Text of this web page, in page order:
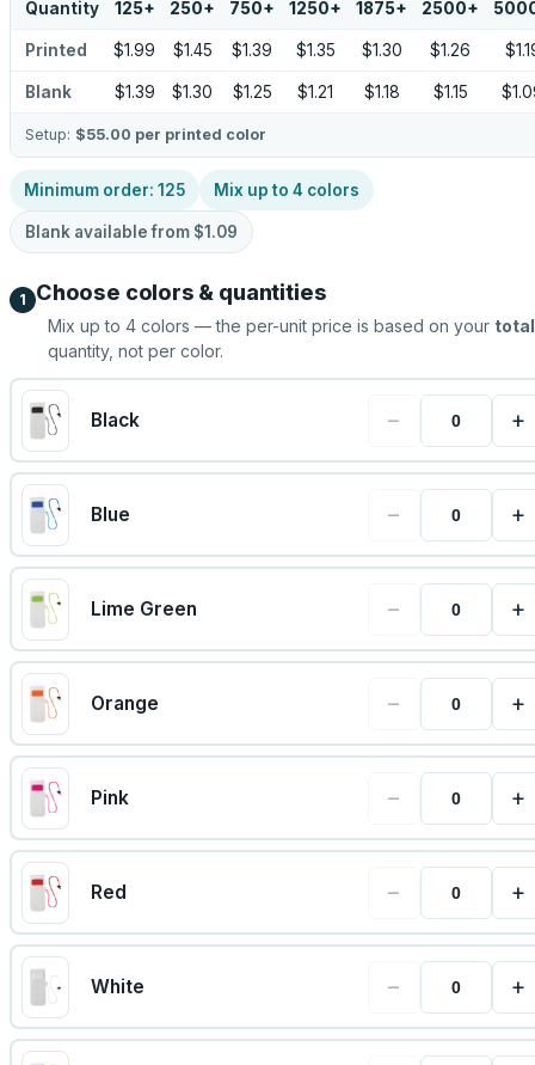
Quantity 125+ 250+ 750+ 1250+ 1875+ 2500+
Printed $1.99 $1.45 $1.39 $1.35 $1.30 $1.26
Blank $1.39 $1.30 $1.25 $1.21 $1.18 $1.15
Setup: $55.00 per printed color
Minimum order: 125 Mix up to 4 colors
Blank available from $1.09
1 Choose colors & quantities
Mix up to 4 colors — the per-unit price is based on your total
quantity, not per color.
Black − +
Blue − +
Lime Green − +
Orange − +
Pink − +
Red − +
White − +